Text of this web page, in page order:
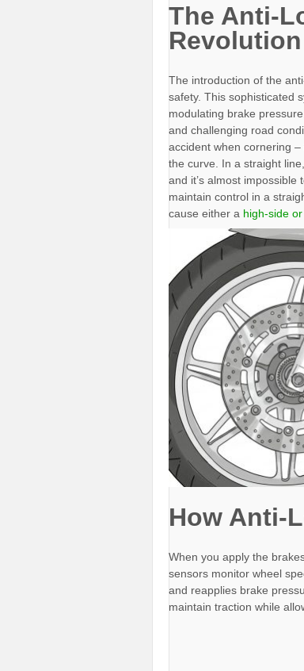
The Anti-
Revolution
The introduction of the
safety. This sophisticated
modulating brake
and challenging road
accident when cornering –
the curve. In a straight
and it’s almost
maintain control in a
cause either a high-side
How Anti-
When you apply the
sensors monitor wheel
and reapplies brake
maintain traction while